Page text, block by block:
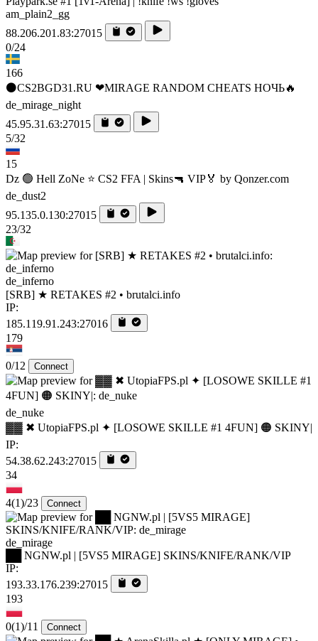
am_plain2_gg
88.206.201.83:27015
0/24
166
⚫CS2BGD31.RU ❤MIRAGE RANDOM CHEATS НОЧЬ🔥
de_mirage_night
45.95.31.63:27015
5/32
15
Dz 🟢 Hell ZoNe ⭐ CS2 FFA | Skins🔫 VIP🏅 by Qonzer.com
de_dust2
95.135.0.130:27015
23/32
de_inferno
[SRB] ★ RETAKES #2 • brutalci.info
IP:
185.119.91.243:27016
179
0/12 Connect
de_nuke
▓▓ ✖ UtopiaFPS.pl ✦ [LOSOWE SKILLE #1 4FUN] 🟠 SKINY|
IP:
54.38.62.243:27015
34
4(1)/23 Connect
de_mirage
██ NGNW.pl | [5VS5 MIRAGE] SKINS/KNIFE/RANK/VIP
IP:
193.33.176.239:27015
193
0(1)/11 Connect